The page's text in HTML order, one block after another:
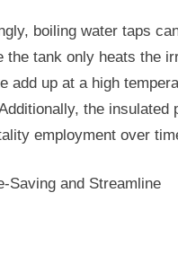
boiling water taps
the tank only heats the
add up at a high
the
employment over
Saving and Streamline